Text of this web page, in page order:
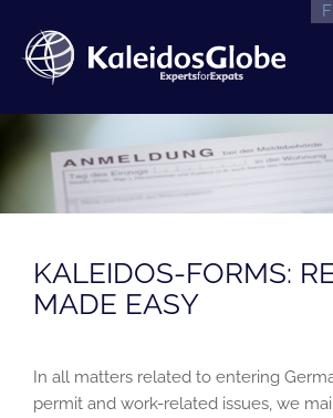
KALEIDOS-FORMS:
MADE EASY
In all matters related to entering
permit and work-related issues, we